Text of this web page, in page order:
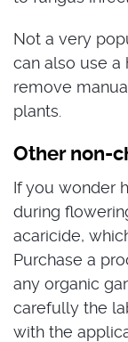
Not a very
can also use
remove
plants.
Other non-
If you wonder
during
acaricide,
Purchase a
any organic
carefully the
with the